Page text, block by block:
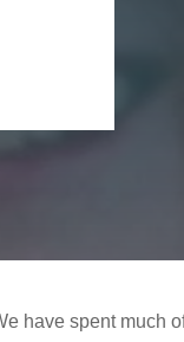
have spent much